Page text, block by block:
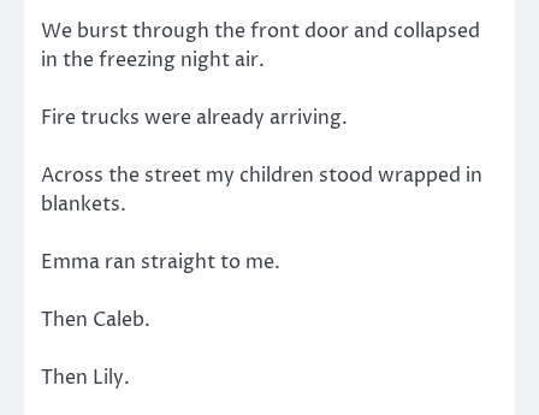
We burst through the front door and collapsed
in the freezing night air.
Fire trucks were already arriving.
Across the street my children stood wrapped in
blankets.
Emma ran straight to me.
Then Caleb.
Then Lily.